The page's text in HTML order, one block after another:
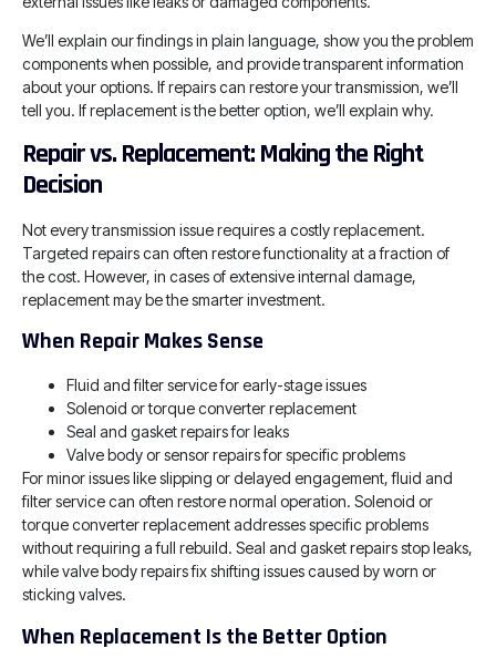
We’ll explain our findings in plain language, show you the problem
components when possible, and provide transparent information
about your options. If repairs can restore your transmission, we’ll
tell you. If replacement is the better option, we’ll explain why.
Repair vs. Replacement: Making the Right
Decision
Not every transmission issue requires a costly replacement.
Targeted repairs can often restore functionality at a fraction of
the cost. However, in cases of extensive internal damage,
replacement may be the smarter investment.
When Repair Makes Sense
Fluid and filter service for early-stage issues
Solenoid or torque converter replacement
Seal and gasket repairs for leaks
Valve body or sensor repairs for specific problems
For minor issues like slipping or delayed engagement, fluid and
filter service can often restore normal operation. Solenoid or
torque converter replacement addresses specific problems
without requiring a full rebuild. Seal and gasket repairs stop leaks,
while valve body repairs fix shifting issues caused by worn or
sticking valves.
When Replacement Is the Better Option